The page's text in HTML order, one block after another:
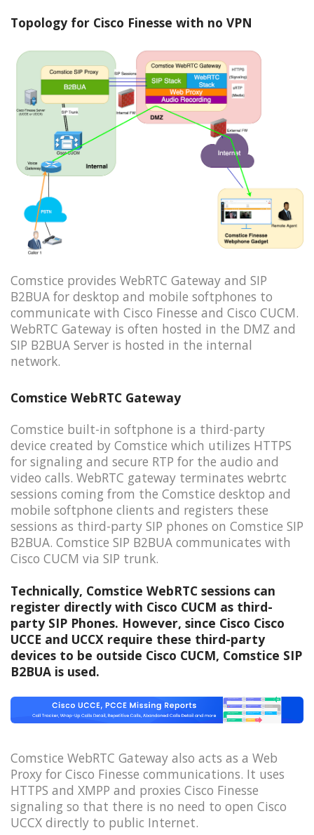
Topology for Cisco Finesse with no VPN
Comstice provides WebRTC Gateway and SIP
B2BUA for desktop and mobile softphones to
communicate with Cisco Finesse and Cisco CUCM.
WebRTC Gateway is often hosted in the DMZ and
SIP B2BUA Server is hosted in the internal
network.
Comstice WebRTC Gateway
Comstice built-in softphone is a third-party
device created by Comstice which utilizes HTTPS
for signaling and secure RTP for the audio and
video calls. WebRTC gateway terminates webrtc
sessions coming from the Comstice desktop and
mobile softphone clients and registers these
sessions as third-party SIP phones on Comstice SIP
B2BUA. Comstice SIP B2BUA communicates with
Cisco CUCM via SIP trunk.
Technically, Comstice WebRTC sessions can
register directly with Cisco CUCM as third-
party SIP Phones. However, since Cisco Cisco
UCCE and UCCX require these third-party
devices to be outside Cisco CUCM, Comstice SIP
B2BUA is used.
Comstice WebRTC Gateway also acts as a Web
Proxy for Cisco Finesse communications. It uses
HTTPS and XMPP and proxies Cisco Finesse
signaling so that there is no need to open Cisco
UCCX directly to public Internet.